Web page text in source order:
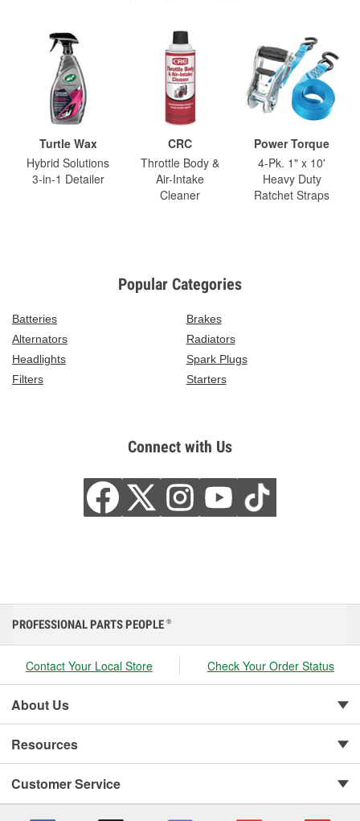
Turtle Wax
Hybrid Solutions
3-in-1 Detailer
CRC
Throttle Body &
Air-Intake
Cleaner
Power Torque
4-Pk. 1" x 10'
Heavy Duty
Ratchet Straps
Popular Categories
Batteries
Brakes
Alternators
Radiators
Headlights
Spark Plugs
Filters
Starters
Connect with Us
PROFESSIONAL PARTS PEOPLE ®
Contact Your Local Store Check Your Order Status
About Us
Resources
Customer Service